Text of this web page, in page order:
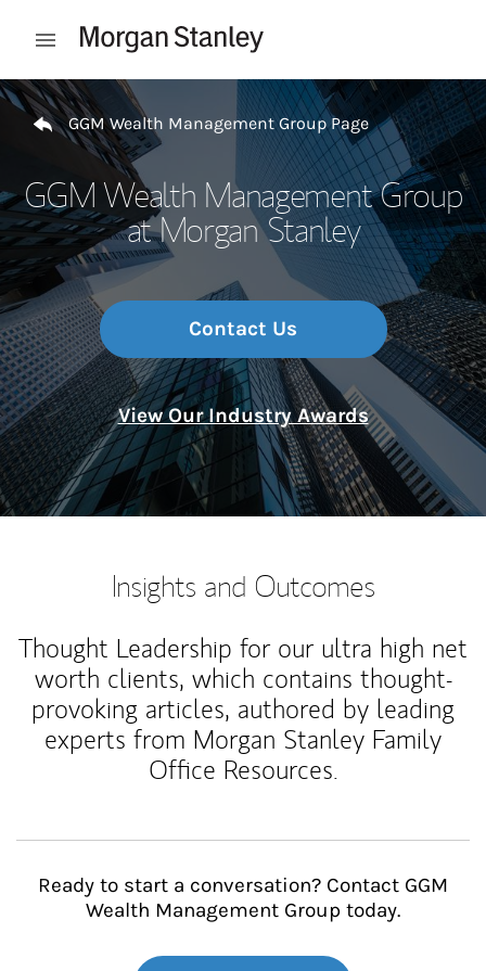
Open mobile menu
Return to Nav
GGM Wealth Management Group Page
GGM Wealth Management Group
at Morgan Stanley
Contact Us
View Our Industry Awards
Insights and Outcomes
Thought Leadership for our ultra high net
worth clients, which contains thought-
provoking articles, authored by leading
experts from Morgan Stanley Family
Office Resources.
Ready to start a conversation? Contact GGM
Wealth Management Group today.